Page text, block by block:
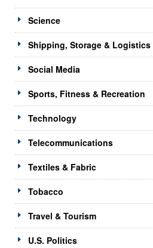
Science
Shipping, Storage & Logistics
Social Media
Sports, Fitness & Recreation
Technology
Telecommunications
Textiles & Fabric
Tobacco
Travel & Tourism
U.S. Politics